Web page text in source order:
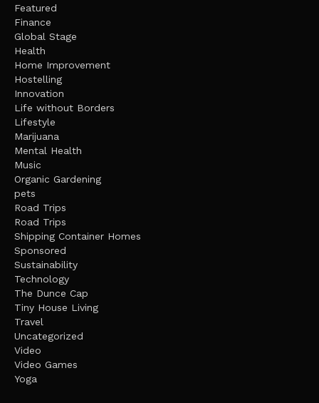
Featured
Finance
Global Stage
Health
Home Improvement
Hostelling
Innovation
Life without Borders
Lifestyle
Marijuana
Mental Health
Music
Organic Gardening
pets
Road Trips
Road Trips
Shipping Container Homes
Sponsored
Sustainability
Technology
The Dunce Cap
Tiny House Living
Travel
Uncategorized
Video
Video Games
Yoga